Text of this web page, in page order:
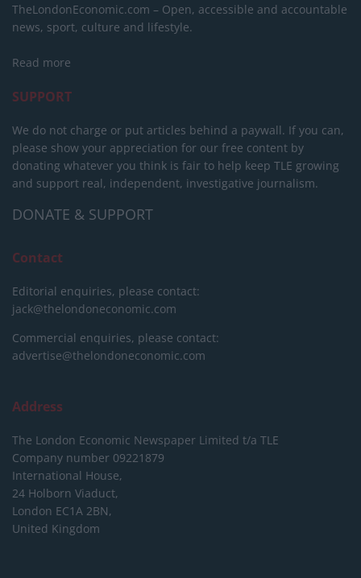
TheLondonEconomic.com – Open, accessible and accountable
news, sport, culture and lifestyle.
Read more
SUPPORT
We do not charge or put articles behind a paywall. If you can,
please show your appreciation for our free content by
donating whatever you think is fair to help keep TLE growing
and support real, independent, investigative journalism.
DONATE & SUPPORT
Contact
Editorial enquiries, please contact:
jack@thelondoneconomic.com
Commercial enquiries, please contact:
advertise@thelondoneconomic.com
Address
The London Economic Newspaper Limited t/a TLE
Company number 09221879
International House,
24 Holborn Viaduct,
London EC1A 2BN,
United Kingdom